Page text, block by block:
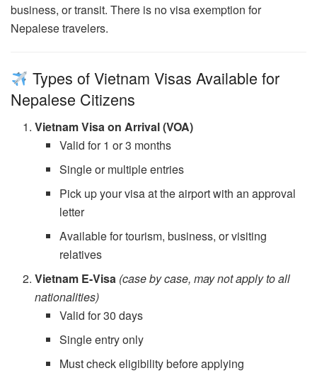
business, or transit. There is no visa exemption for
Nepalese travelers.
Types of Vietnam Visas Available for
Nepalese Citizens
Vietnam Visa on Arrival (VOA)
Valid for 1 or 3 months
Single or multiple entries
Pick up your visa at the airport with an approval
letter
Available for tourism, business, or visiting
relatives
Vietnam E-Visa (case by case, may not apply to all
nationalities)
Valid for 30 days
Single entry only
Must check eligibility before applying